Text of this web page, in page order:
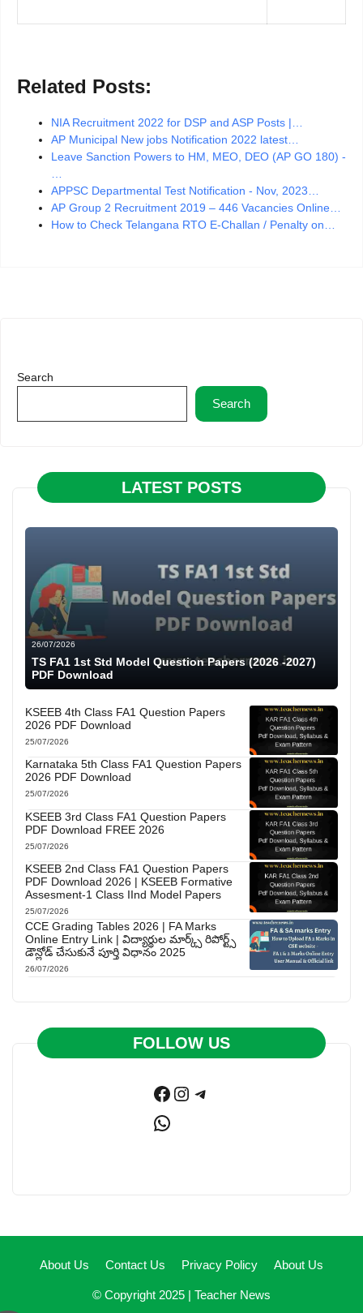
Related Posts:
NIA Recruitment 2022 for DSP and ASP Posts |…
AP Municipal New jobs Notification 2022 latest…
Leave Sanction Powers to HM, MEO, DEO (AP GO 180) -
APPSC Departmental Test Notification - Nov, 2023…
AP Group 2 Recruitment 2019 – 446 Vacancies Online…
How to Check Telangana RTO E-Challan / Penalty on…
Search
Search
LATEST POSTS
26/07/2026
TS FA1 1st Std Model Question Papers (2026 -2027)
PDF Download
KSEEB 4th Class FA1 Question Papers
2026 PDF Download
25/07/2026
Karnataka 5th Class FA1 Question Papers
2026 PDF Download
25/07/2026
KSEEB 3rd Class FA1 Question Papers
PDF Download FREE 2026
25/07/2026
KSEEB 2nd Class FA1 Question Papers
PDF Download 2026 | KSEEB Formative
Assesment-1 Class IInd Model Papers
25/07/2026
CCE Grading Tables 2026 | FA Marks
Online Entry Link | విద్యార్థుల మార్క్స్ రిపోర్ట్స్
డౌన్లోడ్ చేసుకునే పూర్తి విధానం 2025
26/07/2026
FOLLOW US
Facebook
Instagram
Telegram
WhatsApp
About Us Contact Us Privacy Policy About Us
© Copyright 2025 | Teacher News